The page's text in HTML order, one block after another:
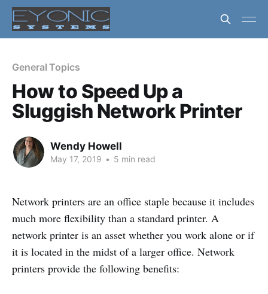
General Topics
How to Speed Up a
Sluggish Network Printer
Wendy Howell
May 17, 2019 • 5 min read
Network printers are an office staple because it includes
much more flexibility than a standard printer. A
network printer is an asset whether you work alone or if
it is located in the midst of a larger office. Network
printers provide the following benefits: